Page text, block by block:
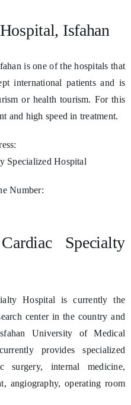
Isfahan
is one of the hospitals that
international patients and is
or health tourism. For this
and high speed in treatment.
Specialized Hospital
Number:
Specialty
Hospital is currently the
center in the country and
University of Medical
provides specialized
surgery, internal medicine,
angiography, operating room